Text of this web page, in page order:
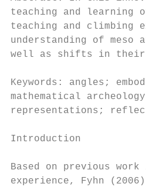
teaching and learning
teaching and climbing
understanding of meso
well as shifts in their
Keywords: angles;
mathematical
representations;
Introduction
Based on previous
experience, Fyhn